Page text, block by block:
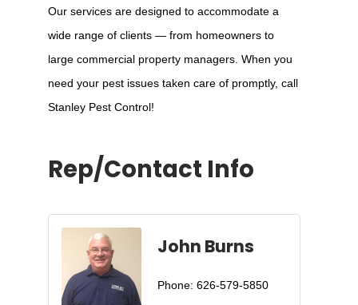
Our services are designed to accommodate a
wide range of clients — from homeowners to
large commercial property managers. When you
need your pest issues taken care of promptly, call
Stanley Pest Control!
Rep/Contact Info
John Burns
Phone: 626-579-5850